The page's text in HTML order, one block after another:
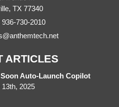
,TX 77340
936-730-2010
ARTICLES
Auto-Launch Copilot
13th, 2025